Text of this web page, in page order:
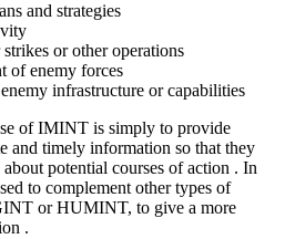
and strategies
or other operations
of enemy forces
infrastructure or capabilities
of IMINT is simply to provide
and timely information so that they
potential courses of action . In
to complement other types of
or HUMINT, to give a more
.